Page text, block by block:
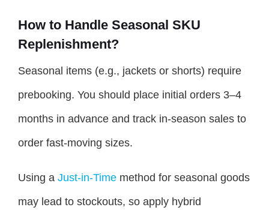
How to Handle Seasonal SKU
Replenishment?
Seasonal items (e.g., jackets or shorts) require
prebooking. You should place initial orders 3–4
months in advance and track in-season sales to
order fast-moving sizes.
Using a Just-in-Time method for seasonal goods
may lead to stockouts, so apply hybrid